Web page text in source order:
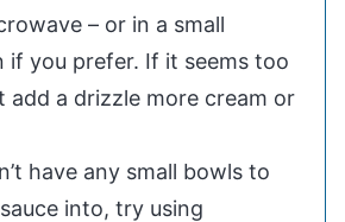
– or in a small
if you prefer. If it seems too
add a drizzle more cream or
have any small bowls to
into, try using